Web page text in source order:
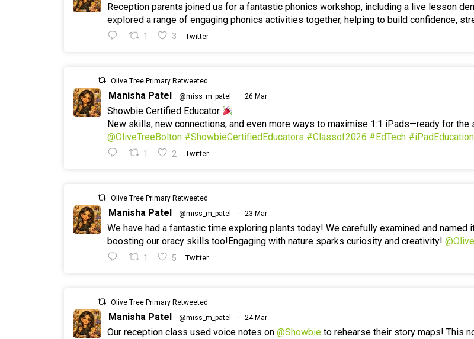
Reception parents joined us for a fantastic phonics workshop, including a live lesson
explored a range of engaging phonics activities together, helping to build confidence,
1 3 Twitter
Olive Tree Primary Retweeted
Manisha Patel @miss_m_patel · 26 Mar
Showbie Certified Educator
New skills, new connections, and even more ways to maximise 1:1 iPads—ready for the
@OliveTreeBolton #ShowbieCertifiedEducators #Classof2026 #EdTech #iPadEducation
1 2 Twitter
Olive Tree Primary Retweeted
Manisha Patel @miss_m_patel · 23 Mar
We have had a fantastic time exploring plants today! We carefully examined and
boosting our oracy skills too!Engaging with nature sparks curiosity and creativity!
1 5 Twitter
Olive Tree Primary Retweeted
Manisha Patel @miss_m_patel · 24 Mar
Our reception class used voice notes on @Showbie to rehearse their story maps! This